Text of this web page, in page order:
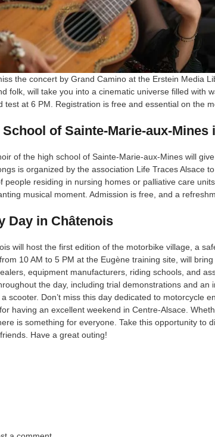
the concert by Grand Camino at the Erstein Media
folk, will take you into a cinematic universe filled with
test at 6 PM. Registration is free and essential on the
of Sainte-Marie-aux-Mines
of the high school of Sainte-Marie-aux-Mines will
is organized by the association Life Traces Alsace
people residing in nursing homes or palliative care
musical moment. Admission is free, and a
Day in Châtenois
will host the first edition of the motorbike village, a
10 AM to 5 PM at the Eugène training site, will
equipment manufacturers, riding schools, and
the day, including trial demonstrations and an
scooter. Don’t miss this day dedicated to motorcycle
having an excellent weekend in Centre-Alsace.
is something for everyone. Take this opportunity to
Have a great outing!